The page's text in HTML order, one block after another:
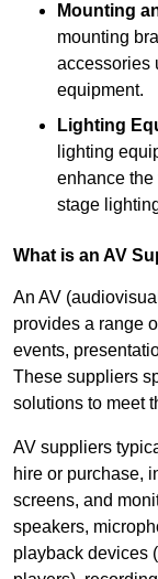
Mounting
mounting
accessories
equipment.
Lighting
lighting
enhance
stage
What is an AV
An AV
provides a range
events,
These suppliers
solutions to meet
AV suppliers
hire or purchase,
screens, and
speakers,
playback devices